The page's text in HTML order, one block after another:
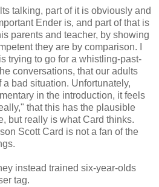
talking, part of it is obviously and
Ender is, and part of that is
parents and teacher, by showing
they are by comparison. I
trying to go for a whistling-past-
conversations, that our adults
bad situation. Unfortunately,
in the introduction, it feels
that this has the plausible
but really is what Card thinks.
Scott Card is not a fan of the
instead trained six-year-olds
tag.